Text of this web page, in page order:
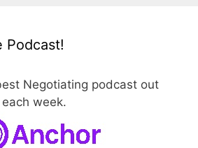
Podcast!
Negotiating podcast out
week.